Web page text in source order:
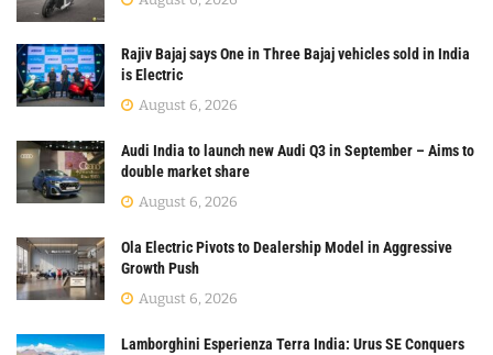
Rajiv Bajaj says One in Three Bajaj vehicles sold in India
is Electric
August 6, 2026
Audi India to launch new Audi Q3 in September – Aims to
double market share
August 6, 2026
Ola Electric Pivots to Dealership Model in Aggressive
Growth Push
August 6, 2026
Lamborghini Esperienza Terra India: Urus SE Conquers